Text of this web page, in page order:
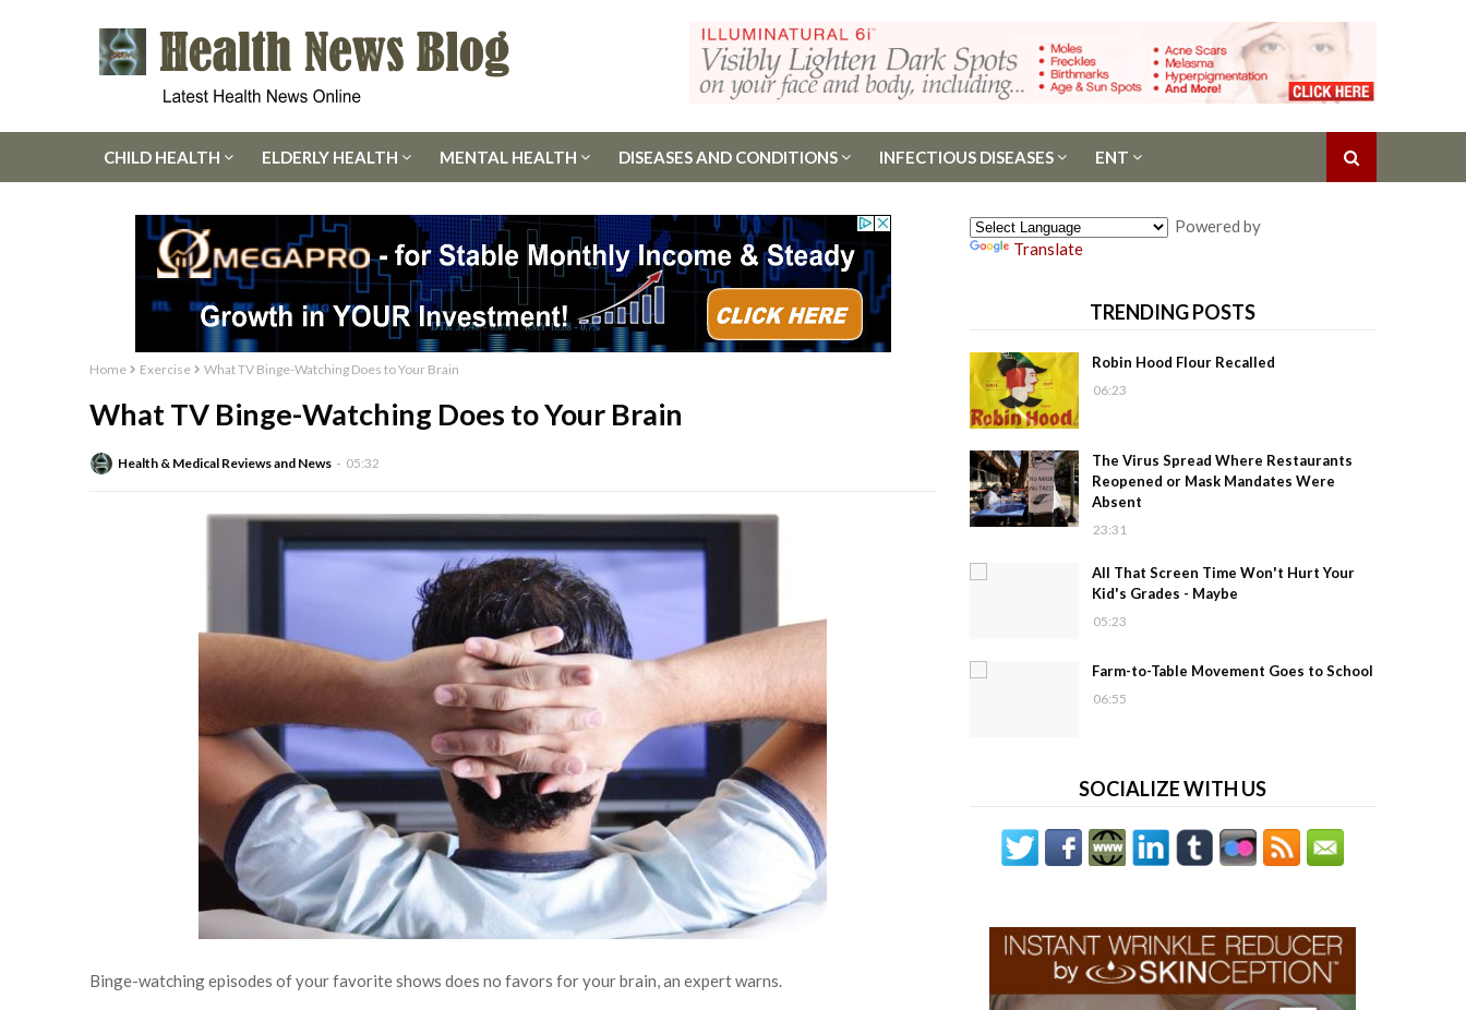
CHILD HEALTH ELDERLY HEALTH MENTAL HEALTH DISEASES AND CONDITIONS INFECTIOUS DISEASES ENT
Home Exercise What TV Binge-Watching Does to Your Brain
What TV Binge-Watching Does to Your Brain
Health & Medical Reviews and News 05:32
Binge-watching episodes of your favorite shows does no favors for your brain, an expert warns.
Powered by
Translate
TRENDING POSTS
Robin Hood Flour Recalled
06:23
The Virus Spread Where Restaurants
Reopened or Mask Mandates Were
Absent
23:31
All That Screen Time Won't Hurt Your
Kid's Grades - Maybe
05:23
Farm-to-Table Movement Goes to School
06:55
SOCIALIZE WITH US